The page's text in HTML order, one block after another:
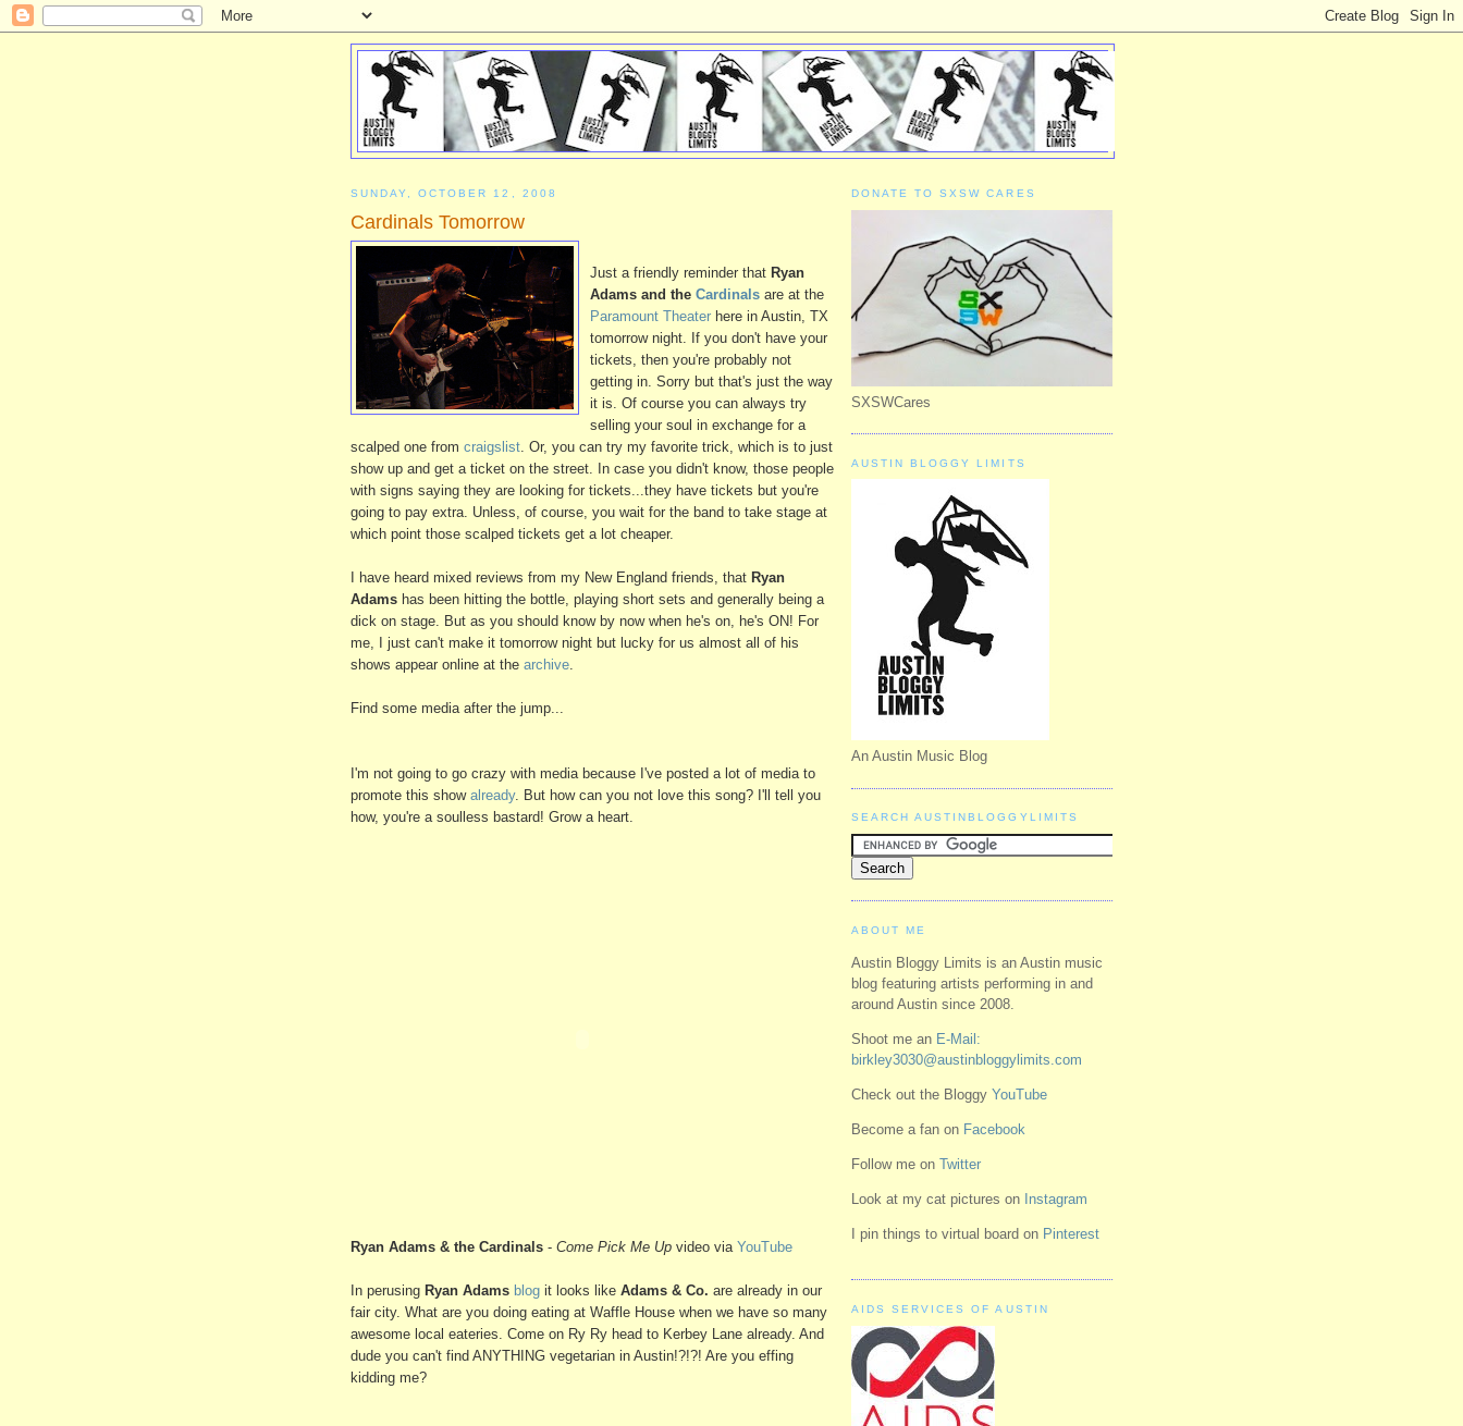
SUNDAY, OCTOBER 12, 2008
Cardinals Tomorrow
Just a friendly reminder that Ryan
Adams and the Cardinals are at the
Paramount Theater here in Austin, TX
tomorrow night. If you don't have your
tickets, then you're probably not
getting in. Sorry but that's just the way
it is. Of course you can always try
selling your soul in exchange for a
scalped one from craigslist . Or, you can try my favorite trick, which is to just
show up and get a ticket on the street. In case you didn't know, those people
with signs saying they are looking for tickets...they have tickets but you're
going to pay extra. Unless, of course, you wait for the band to take stage at
which point those scalped tickets get a lot cheaper.
I have heard mixed reviews from my New England friends, that Ryan
Adams has been hitting the bottle, playing short sets and generally being a
dick on stage. But as you should know by now when he's on, he's ON! For
me, I just can't make it tomorrow night but lucky for us almost all of his
shows appear online at the archive
Find some media after the jump...
I'm not going to go crazy with media because I've posted a lot of media to
promote this show already. But how can you not love this song? I'll tell you
how, you're a soulless bastard! Grow a heart.
Ryan Adams & the Cardinals - Come Pick Me Up video via YouTube
In perusing Ryan Adams blog it looks like Adams & Co. are already in our
fair city. What are you doing eating at Waffle House when we have so many
awesome local eateries. Come on Ry Ry head to Kerbey Lane already. And
dude you can't find ANYTHING vegetarian in Austin!?!?! Are you effing
kidding me?
DONATE TO SXSW CARES
SXSWCares
AUSTIN BLOGGY LIMITS
An Austin Music Blog
SEARCH AUSTINBLOGGYLIMITS
ABOUT ME
Austin Bloggy Limits is an Austin music
blog featuring artists performing in and
around Austin since 2008.
Shoot me an E-Mail:
birkley3030@austinbloggylimits.com
Check out the Bloggy YouTube
Become a fan on Facebook
Follow me on Twitter
Look at my cat pictures on Instagram
I pin things to virtual board on Pinterest
AIDS SERVICES OF AUSTIN